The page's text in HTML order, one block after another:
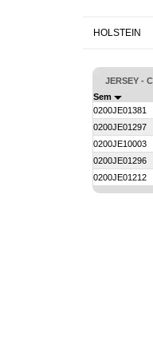
HOLSTEIN
JERSEY -
Sem
0200JE01381
0200JE01297
0200JE10003
0200JE01296
0200JE01212